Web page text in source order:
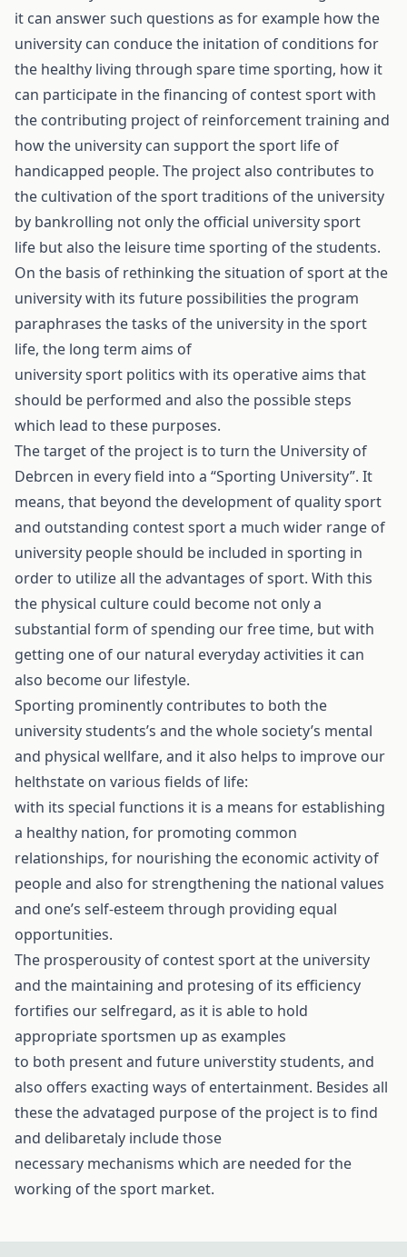
it can answer such questions as for example how the
university can conduce the initation of conditions for
the healthy living through spare time sporting, how it
can participate in the financing of contest sport with
the contributing project of reinforcement training and
how the university can support the sport life of
handicapped people. The project also contributes to
the cultivation of the sport traditions of the university
by bankrolling not only the official university sport
life but also the leisure time sporting of the students.
On the basis of rethinking the situation of sport at the
university with its future possibilities the program
paraphrases the tasks of the university in the sport
life, the long term aims of
university sport politics with its operative aims that
should be performed and also the possible steps
which lead to these purposes.
The target of the project is to turn the University of
Debrcen in every field into a “Sporting University”. It
means, that beyond the development of quality sport
and outstanding contest sport a much wider range of
university people should be included in sporting in
order to utilize all the advantages of sport. With this
the physical culture could become not only a
substantial form of spending our free time, but with
getting one of our natural everyday activities it can
also become our lifestyle.
Sporting prominently contributes to both the
university students’s and the whole society’s mental
and physical wellfare, and it also helps to improve our
helthstate on various fields of life:
with its special functions it is a means for establishing
a healthy nation, for promoting common
relationships, for nourishing the economic activity of
people and also for strengthening the national values
and one’s self-esteem through providing equal
opportunities.
The prosperousity of contest sport at the university
and the maintaining and protesing of its efficiency
fortifies our selfregard, as it is able to hold
appropriate sportsmen up as examples
to both present and future universtity students, and
also offers exacting ways of entertainment. Besides all
these the advataged purpose of the project is to find
and delibaretaly include those
necessary mechanisms which are needed for the
working of the sport market.